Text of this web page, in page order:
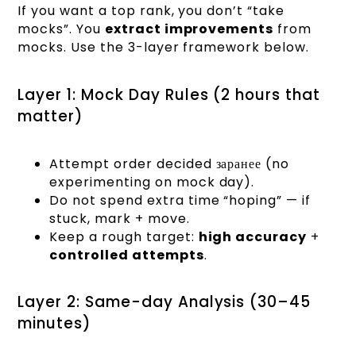
If you want a top rank, you don’t “take
mocks”. You extract improvements from
mocks. Use the 3-layer framework below.
Layer 1: Mock Day Rules (2 hours that
matter)
Attempt order decided заранее (no
experimenting on mock day).
Do not spend extra time “hoping” — if
stuck, mark + move.
Keep a rough target: high accuracy +
controlled attempts.
Layer 2: Same-day Analysis (30–45
minutes)